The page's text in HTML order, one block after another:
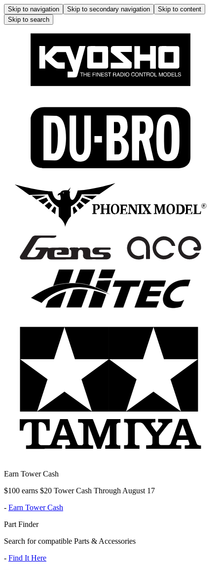
Skip to navigation Skip to secondary navigation
Skip to content
Skip to search
Earn Tower Cash
$100 earns $20 Tower Cash Through August 17
- Earn Tower Cash
Part Finder
Search for compatible Parts & Accessories
- Find It Here